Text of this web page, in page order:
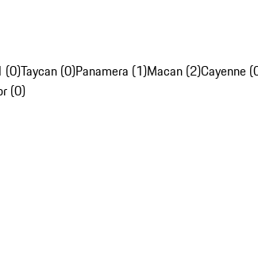
(0)Taycan (0)Panamera (1)Macan (2)Cayenne
(0)